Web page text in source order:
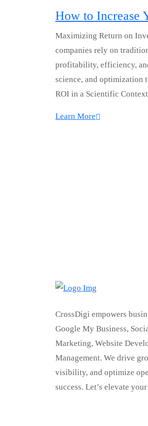
How to Increase
Maximizing Return on
companies rely on
profitability, efficiency,
science, and optimization
ROI in a Scientific
Learn More
CrossDigi empowers
Google My Business,
Marketing, Website
Management. We drive
visibility, and optimize
success. Let’s elevate